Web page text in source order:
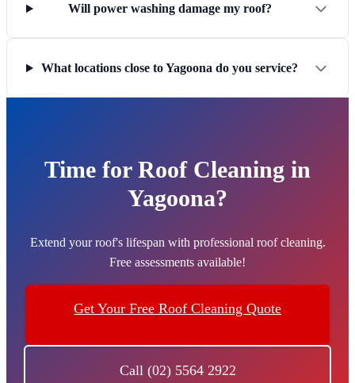
Will power washing damage my roof?
What locations close to Yagoona do you service?
Time for Roof Cleaning in
Yagoona?
Extend your roof's lifespan with professional roof cleaning.
Free assessments available!
Get Your Free Roof Cleaning Quote
Call (02) 5564 2922